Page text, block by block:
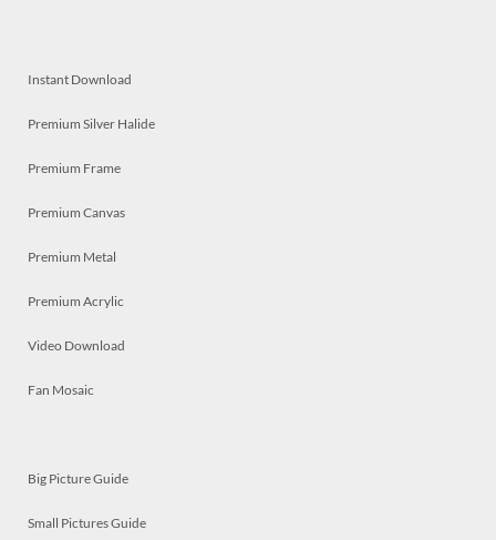
Instant Download
Premium Silver Halide
Premium Frame
Premium Canvas
Premium Metal
Premium Acrylic
Video Download
Fan Mosaic
Big Picture Guide
Small Pictures Guide